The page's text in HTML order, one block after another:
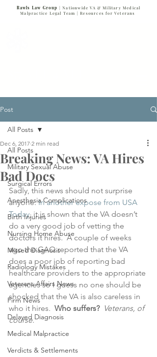
Rawls Law Group | Nationwide VA & Military Medical
Malpractice Legal Team |Resources for Veterans
Post
All Posts
Military Sexual Abuse
Surgical Errors
Anesthesia Complications
Birth Injuries
Nursing Home Abuse
Missed Diagnosis
Radiology Mistakes
Veterans Affairs News
Firm News
Delayed Diagnosis
Medical Malpractice
Verdicts & Settlements
All Posts
Breaking News: VA Hires
Bad Docs
Dec 6, 2017 2 min read
Sadly, this news should not surprise
anyone. In another expose from USA
Today, it is shown that the VA doesn’t
do a very good job of vetting the
doctors it hires.  A couple of weeks
ago the GAO reported that the VA
does a poor job of reporting bad
healthcare providers to the appropriate
agencies so I guess no one should be
shocked that the VA is also careless in
who it hires. Who suffers? Veterans, of
course.